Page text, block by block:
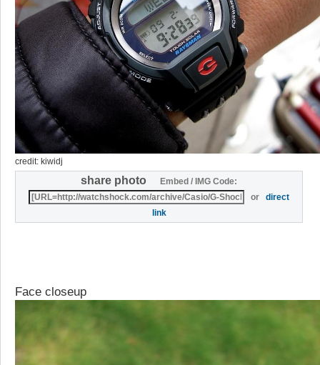
credit: kiwidj
share photo
Embed / IMG Code:
ordirect
link
Face closeup